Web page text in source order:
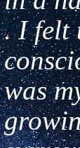
. I felt
was